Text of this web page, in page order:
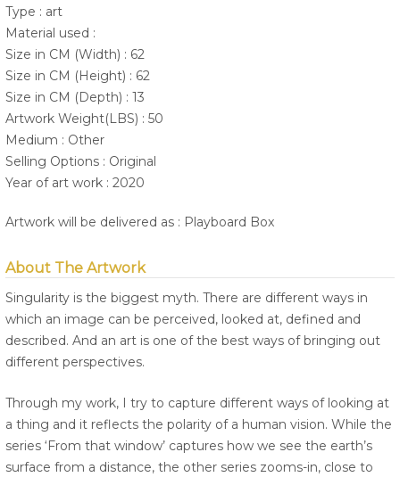
Type : art
Material used :
Size in CM (Width) : 62
Size in CM (Height) : 62
Size in CM (Depth) : 13
Artwork Weight(LBS) : 50
Medium : Other
Selling Options : Original
Year of art work : 2020
Artwork will be delivered as : Playboard Box
About The Artwork
Singularity is the biggest myth. There are different ways in
which an image can be perceived, looked at, defined and
described. And an art is one of the best ways of bringing out
different perspectives.
Through my work, I try to capture different ways of looking at
a thing and it reflects the polarity of a human vision. While the
series ‘From that window’ captures how we see the earth’s
surface from a distance, the other series zooms-in, close to